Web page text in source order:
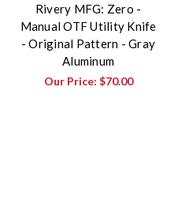
Rivery MFG: Zero -
Manual OTF Utility Knife
- Original Pattern - Gray
Aluminum
Our Price: $70.00